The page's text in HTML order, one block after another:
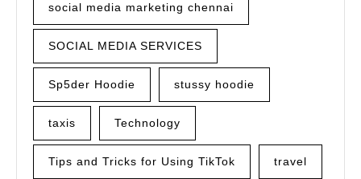
social media marketing chennai
SOCIAL MEDIA SERVICES
Sp5der Hoodie stussy hoodie
taxis Technology
Tips and Tricks for Using TikTok travel